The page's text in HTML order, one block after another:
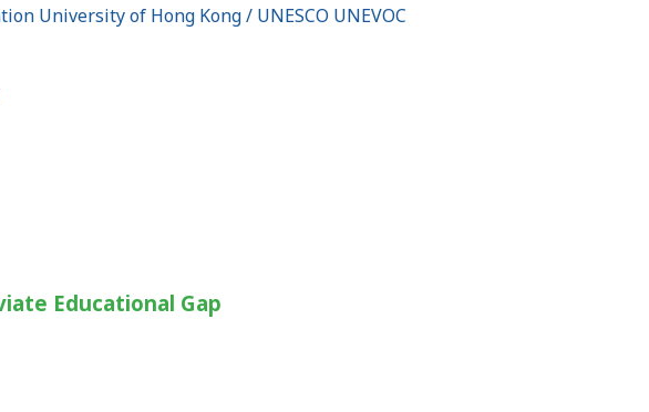
University of Hong Kong / UNESCO UNEVOC
Educational Gap